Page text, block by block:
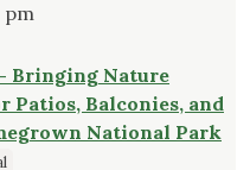
pm
Bringing Nature
Patios, Balconies, and
National Park